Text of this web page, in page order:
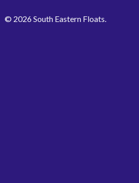
© 2026 South Eastern Floats.